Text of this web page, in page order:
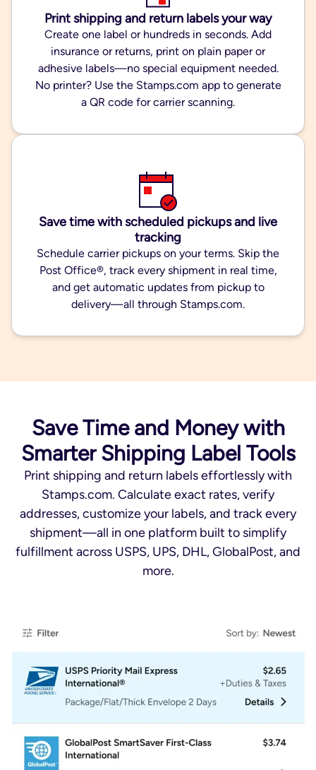
Print shipping and return labels your way
Create one label or hundreds in seconds. Add
insurance or returns, print on plain paper or
adhesive labels—no special equipment needed.
No printer? Use the Stamps.com app to generate
a QR code for carrier scanning.
Save time with scheduled pickups and live
tracking
Schedule carrier pickups on your terms. Skip the
Post Office®, track every shipment in real time,
and get automatic updates from pickup to
delivery—all through Stamps.com.
Save Time and Money with
Smarter Shipping Label Tools
Print shipping and return labels effortlessly with
Stamps.com. Calculate exact rates, verify
addresses, customize your labels, and track every
shipment—all in one platform built to simplify
fulfillment across USPS, UPS, DHL, GlobalPost, and
more.